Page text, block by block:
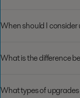
When should I
What is the difference
What types of